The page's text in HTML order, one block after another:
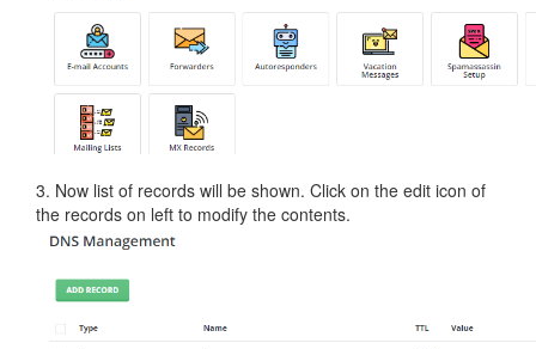
3. Now list of records will be shown. Click on the edit icon of
the records on left to modify the contents.